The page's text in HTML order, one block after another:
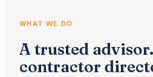
WHAT WE DO
A trusted
contractor